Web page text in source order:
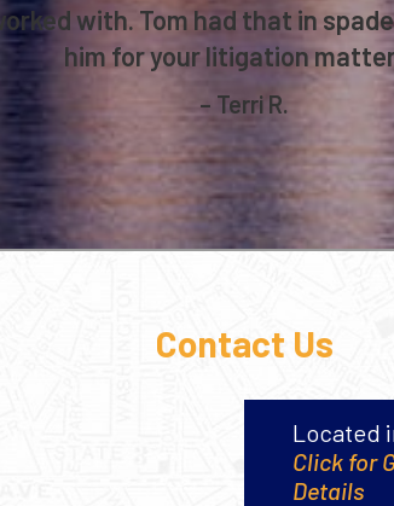
with. Tom had that in
him for your litigation
– Terri R.
Contact Us
Located
Click for
Details